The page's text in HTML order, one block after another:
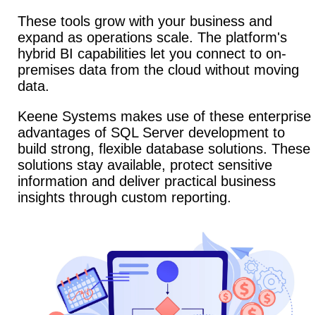
These tools grow with your business and
expand as operations scale. The platform's
hybrid BI capabilities let you connect to on-
premises data from the cloud without moving
data.
Keene Systems makes use of these enterprise
advantages of SQL Server development to
build strong, flexible database solutions. These
solutions stay available, protect sensitive
information and deliver practical business
insights through custom reporting.